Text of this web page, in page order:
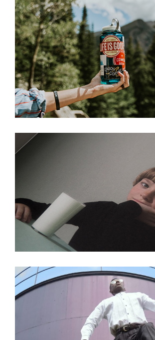
I Wish You
Ain’t No Grave
A photograph is a